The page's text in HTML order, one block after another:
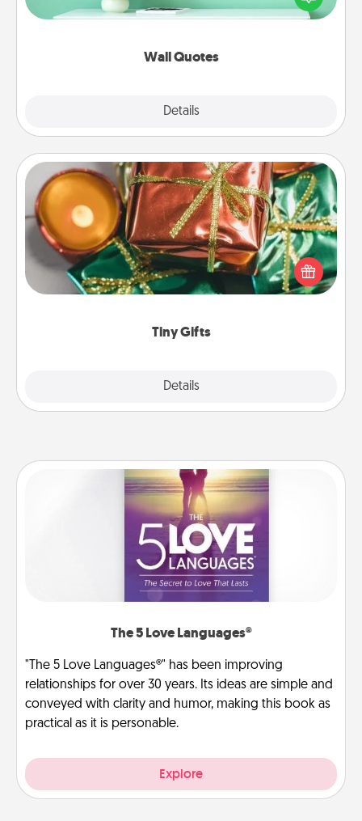
Wall Quotes
Details
wall decors will serve to energize the person you
Tiny Gifts
Details
Tiny Gifts
Instead of giving one big gift on one day, give lots
of small (even silly) gifts your special someone can
open over several days. It's a cute and fun way to
The 5 Love Languages®
"The 5 Love Languages®" has been improving
relationships for over 30 years. Its ideas are simple and
conveyed with clarity and humor, making this book as
practical as it is personable.
Explore